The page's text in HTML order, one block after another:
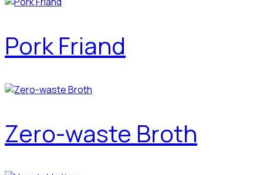
Pork Friand
Zero-waste Broth